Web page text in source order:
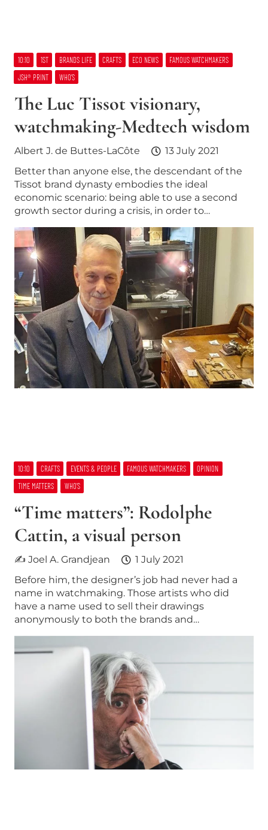
10:10 1ST BRANDS LIFE CRAFTS ECO NEWS
FAMOUS WATCHMAKERS
JSH® PRINT
WHO’S
The Luc Tissot visionary,
watchmaking-Medtech wisdom
Albert J. de Buttes-LaCôte
13 July 2021
Better than anyone else, the descendant of the
Tissot brand dynasty embodies the ideal
economic scenario: being able to use a second
growth sector during a crisis, in order to…
10:10 CRAFTS EVENTS & PEOPLE FAMOUS WATCHMAKERS
OPINION
TIME MATTERS
WHO’S
“Time matters”: Rodolphe
Cattin, a visual person
✍ Joel A. Grandjean
1 July 2021
Before him, the designer’s job had never had a
name in watchmaking. Those artists who did
have a name used to sell their drawings
anonymously to both the brands and…